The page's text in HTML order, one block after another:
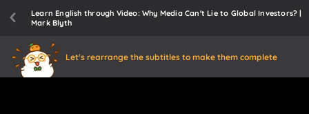
Learn English through Video: Why Media Can't Lie to Global Investors? |
Mark Blyth
Let's rearrange the subtitles to make them complete